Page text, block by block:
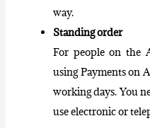
way.
Standing order
For people on the
using Payments on
working days. You
use electronic or